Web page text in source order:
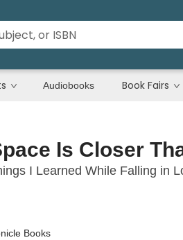
Audiobooks Book Fairs
Is Closer
I Learned While Falling in
Books